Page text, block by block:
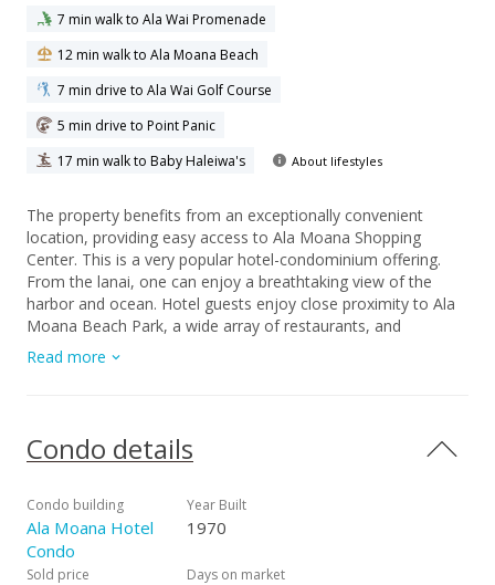
7 min walk to Ala Wai Promenade
12 min walk to Ala Moana Beach
7 min drive to Ala Wai Golf Course
5 min drive to Point Panic
17 min walk to Baby Haleiwa's
About lifestyles
The property benefits from an exceptionally convenient
location, providing easy access to Ala Moana Shopping
Center. This is a very popular hotel-condominium offering.
From the lanai, one can enjoy a breathtaking view of the
harbor and ocean. Hotel guests enjoy close proximity to Ala
Moana Beach Park, a wide array of restaurants, and
numerous shopping destinations. The all-inclusive
maintenance fee covers air conditioning, electricity, cable
concierge services. This condo is perfectly suited for use as a
vacation getaway or as an income-generating rental through
Read more
Condo details
Condo building
Ala Moana Hotel
Condo
Year Built
1970
Sold price Days on market